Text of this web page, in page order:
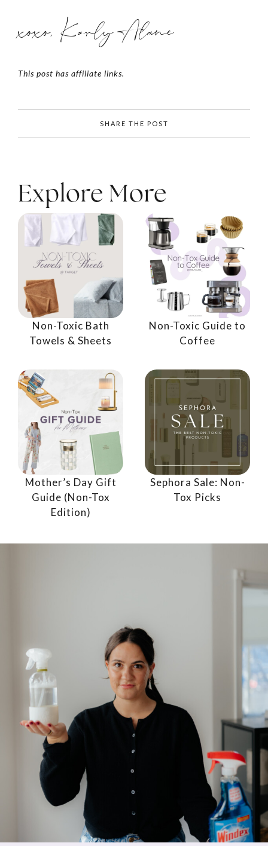
xoxo, Karly Alane
This post has affiliate links.
SHARE THE POST
Explore More
Non-Toxic Bath
Towels & Sheets
Non-Toxic Guide to
Coffee
Mother’s Day Gift
Guide (Non-Tox
Edition)
Sephora Sale: Non-
Tox Picks